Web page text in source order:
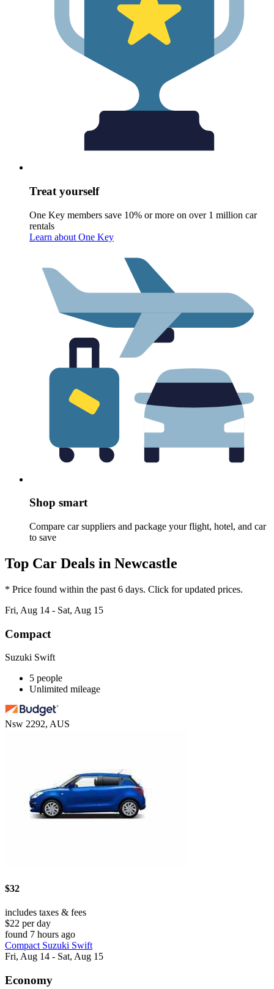
Treat yourself
One Key members save 10% or more on over 1 million car
rentals
Learn about One Key
Shop smart
Compare car suppliers and package your flight, hotel, and car
to save
Top Car Deals in Newcastle
* Price found within the past 6 days. Click for updated prices.
Fri, Aug 14 - Sat, Aug 15
Compact
Suzuki Swift
5 people
Unlimited mileage
Nsw 2292, AUS
$32
includes taxes & fees
$22 per day
found 7 hours ago
Compact Suzuki Swift
Fri, Aug 14 - Sat, Aug 15
Economy